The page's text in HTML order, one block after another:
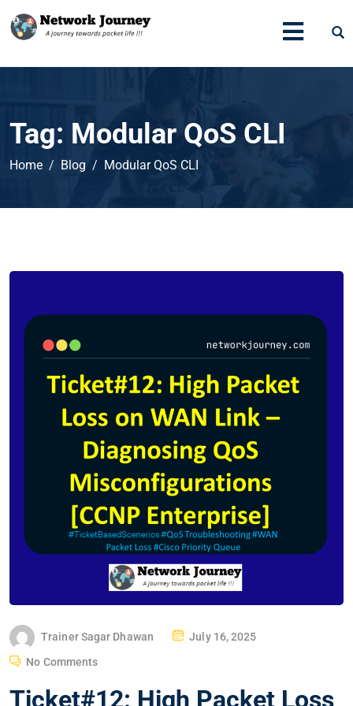
Tag: Modular QoS CLI
Home Blog Modular QoS CLI
Trainer Sagar Dhawan
P
T
July 16, 2025
No Comments
Ticket#12: High Packet Loss